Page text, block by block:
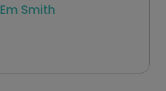
Em Smith